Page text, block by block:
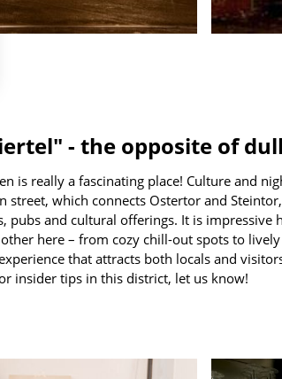
- the opposite of
is really a fascinating place! Culture and
street, which connects Ostertor and
pubs and cultural offerings. It is impressive
here – from cozy chill-out spots to
that attracts both locals and
insider tips in this district, let us know!